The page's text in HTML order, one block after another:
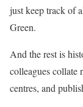
just keep track of
Green.
And the rest is
colleagues collate
centres, and